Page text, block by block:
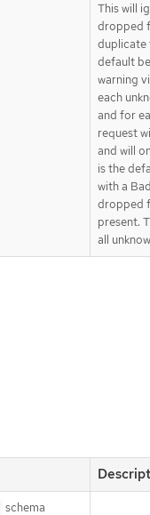
This will
dropped
duplicate
default
warning
each
and for
request
and will
is the
with a
dropped
present.
all
schema